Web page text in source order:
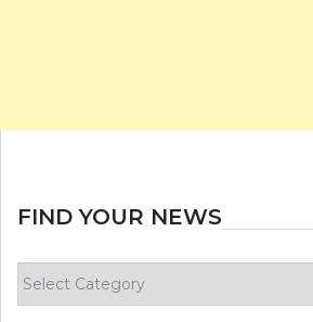
FIND YOUR NEWS
your